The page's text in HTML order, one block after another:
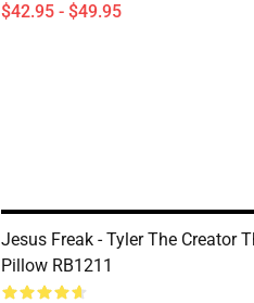
$42.95 - $49.95
Jesus Freak - Tyler The Creator
Pillow RB1211